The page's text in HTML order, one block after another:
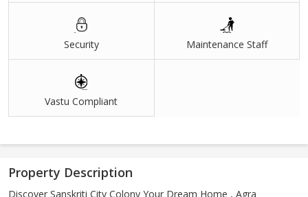
Security Maintenance Staff
Vastu Compliant
Property Description
Discover Sanskriti City Colony Your Dream Home , Agra